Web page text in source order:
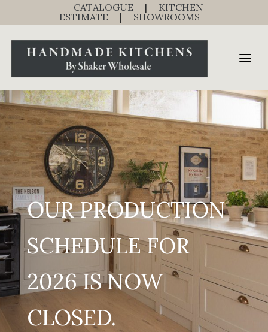
CATALOGUE |
KITCHEN
ESTIMATE
| SHOWROOMS
OUR PRODUCTION
SCHEDULE FOR
2026 IS NOW
CLOSED.